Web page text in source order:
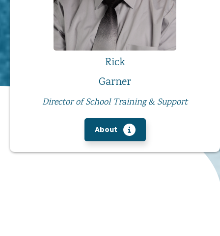
Rick
Garner
Director of School Training & Support
About